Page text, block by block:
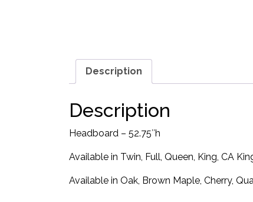
Description
Description
Headboard – 52.75″h
Available in Twin, Full, Queen, King, CA
Available in Oak, Brown Maple, Cherry,